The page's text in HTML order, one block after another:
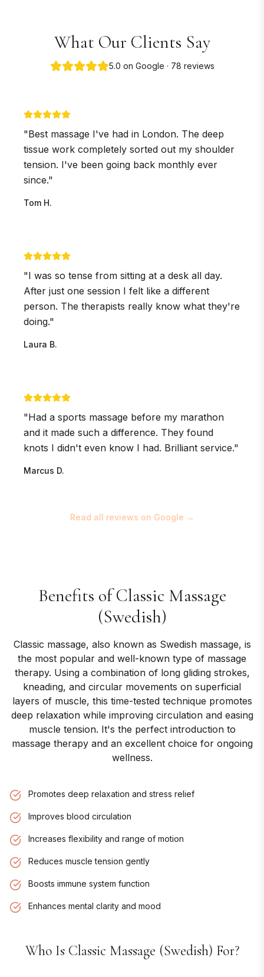
What Our Clients Say
5.0 on Google · 78 reviews
"Best massage I've had in London. The deep
tissue work completely sorted out my shoulder
tension. I've been going back monthly ever
since."
Tom H.
"I was so tense from sitting at a desk all day.
After just one session I felt like a different
person. The therapists really know what they're
doing."
Laura B.
"Had a sports massage before my marathon
and it made such a difference. They found
knots I didn't even know I had. Brilliant service."
Marcus D.
Read all reviews on Google →
Benefits ofClassic Massage
(Swedish)
Classic massage, also known as Swedish massage, is
the most popular and well-known type of massage
therapy. Using a combination of long gliding strokes,
kneading, and circular movements on superficial
layers of muscle, this time-tested technique promotes
deep relaxation while improving circulation and easing
muscle tension. It's the perfect introduction to
massage therapy and an excellent choice for ongoing
wellness.
Promotes deep relaxation and stress relief
Improves blood circulation
Increases flexibility and range of motion
Reduces muscle tension gently
Boosts immune system function
Enhances mental clarity and mood
Who Is Classic Massage (Swedish) For?